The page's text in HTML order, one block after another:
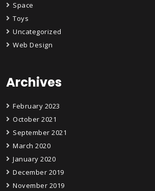
Space
Toys
Uncategorized
Web Design
Archives
February 2023
October 2021
September 2021
March 2020
January 2020
December 2019
November 2019